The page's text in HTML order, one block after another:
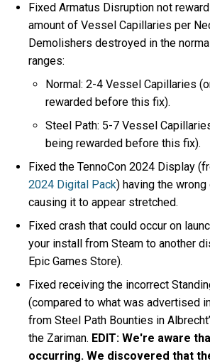
Fixed Armatus Disruption not
amount of Vessel Capillaries per
Demolishers destroyed in the
ranges:
Normal: 2-4 Vessel Capillaries
rewarded before this fix).
Steel Path: 5-7 Vessel
being rewarded before this fix).
Fixed the TennoCon 2024 Display
2024 Digital Pack) having the
causing it to appear stretched.
Fixed crash that could occur on
your install from Steam to another
Epic Games Store).
Fixed receiving the incorrect
(compared to what was advertised
from Steel Path Bounties in
the Zariman. EDIT: We're aware
occurring. We discovered that